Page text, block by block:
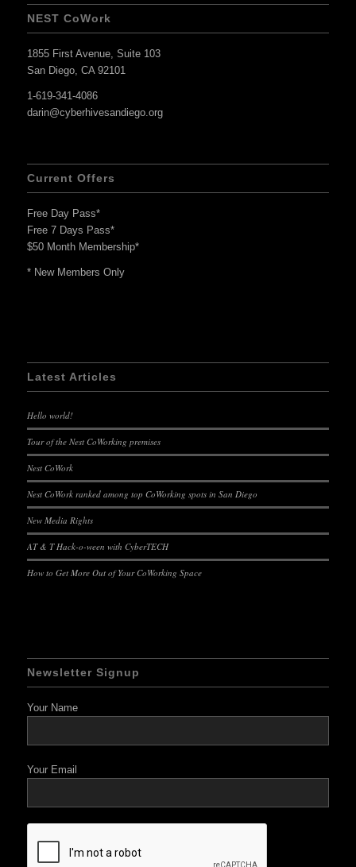
NEST CoWork
1855 First Avenue, Suite 103
San Diego, CA 92101
1-619-341-4086
darin@cyberhivesandiego.org
Current Offers
Free Day Pass*
Free 7 Days Pass*
$50 Month Membership*
* New Members Only
Latest Articles
Hello world!
Tour of the Nest CoWorking premises
Nest CoWork
Nest CoWork ranked among top CoWorking spots in San Diego
New Media Rights
AT & T Hack-o-ween with CyberTECH
How to Get More Out of Your CoWorking Space
Newsletter Signup
Your Name
Your Email